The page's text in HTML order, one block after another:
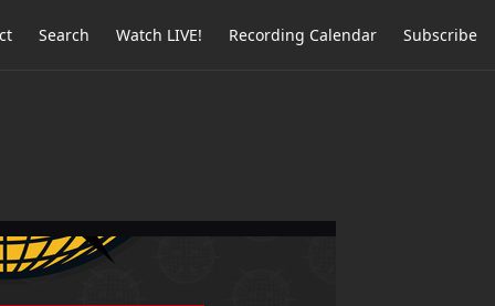
Search Watch LIVE! Recording Calendar Subscribe